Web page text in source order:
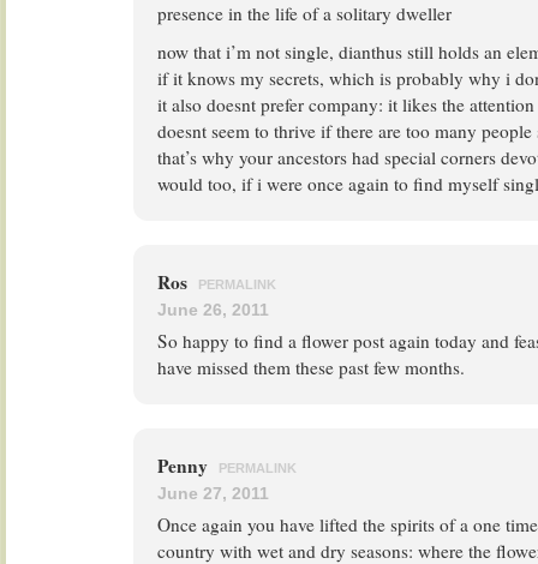
presence in the life of a solitary dweller
now that i’m not single, dianthus still holds an
if it knows my secrets, which is probably why i
it also doesnt prefer company: it likes the
doesnt seem to thrive if there are too many
that’s why your ancestors had special corners
would too, if i were once again to find myself
Ros PERMALINK
June 26, 2011
So happy to find a flower post again today and
have missed them these past few months.
Penny PERMALINK
June 27, 2011
Once again you have lifted the spirits of a one
country with wet and dry seasons: where the